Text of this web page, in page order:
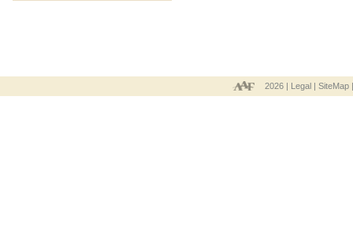
2026 | Legal| SiteMap